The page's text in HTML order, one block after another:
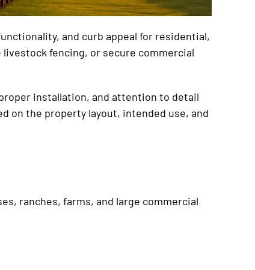
and curb appeal for residential,
fencing, or secure commercial
installation, and attention to detail
on the property layout, intended use, and
ranches, farms, and large commercial